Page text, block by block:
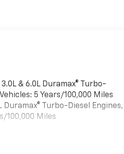
3.0L & 6.0L Duramax® Turbo-
5 Years/100,000 Miles
Duramax® Turbo-Diesel Engines,
100,000 Miles